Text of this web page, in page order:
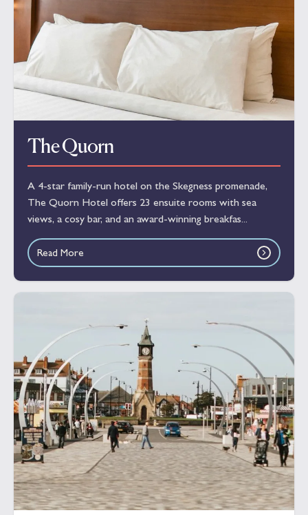
The Quorn
A 4-star family-run hotel on the Skegness promenade,
The Quorn Hotel offers 23 ensuite rooms with sea
views, a cosy bar, and an award-winning breakfas...
Read More